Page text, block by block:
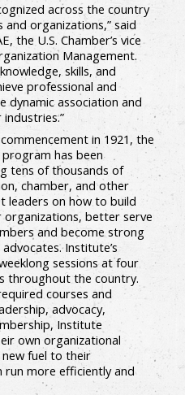
across the country
organizations,” said
the U.S. Chamber’s vice
Management.
skills, and
professional and
dynamic association and
in 1921, the
has been
tens of thousands of
chamber, and other
leaders on how to build
better serve
and become strong
Institute’s
sessions at four
throughout the country.
courses and
advocacy,
Institute
own organizational
fuel to their
run more efficiently and